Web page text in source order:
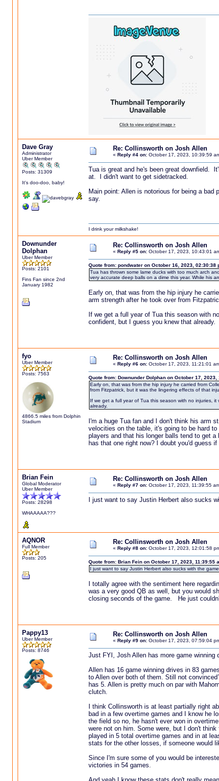
Dave Gray
Administrator
Uber Member
Posts: 31309
It's doo-doo, baby!
Re: Collinsworth on Josh Allen
« Reply #4 on:October 17, 2023, 10:39:59
Tua is great and he's been great downfield.
at. I didn't want to get sidetracked.
Main point: Allen is notorious for being a
say.
I drink your milkshake!
Downunder
Dolphan
Uber Member
Posts: 2101
Fins Fan since 2nd
January 1982
Re: Collinsworth on Josh Allen
« Reply #5 on:October 17, 2023, 10:43:01
Quote from: pondwater on October 16, 2023, 02:30:38
Tua has thrown some lame ducks with too much arch
very accurate deep balls on a dime this year. While his
Early on, that was from the hip injury he
arm strength after he took over from
If we get a full year of Tua this season with
confident, but I guess you knew that already.
fyo
Uber Member
Posts: 7563
4866.5 miles from Dolphin
Stadium
Re: Collinsworth on Josh Allen
« Reply #6 on:October 17, 2023, 11:21:01
Quote from: Downunder Dolphan on October 17, 2023,
Early on, that was from the hip injury he carried from
from Fitzpatrick, but it was the lingering effects of that
If we get a full year of Tua this season with no injuries,
already.
I'm a huge Tua fan and I don't think his arm
velocities on the table, it's going to be hard
players and that his longer balls tend to get
has that one right now? I doubt you'd guess
Brian Fein
Global Moderator
Uber Member
Posts: 28298
WHAAAAA???
Re: Collinsworth on Josh Allen
« Reply #7 on:October 17, 2023, 11:39:55
I just want to say Justin Herbert also sucks
AQNOR
Full Member
Posts: 205
Re: Collinsworth on Josh Allen
« Reply #8 on:October 17, 2023, 12:01:58
Quote from: Brian Fein on October 17, 2023, 11:39:55
I just want to say Justin Herbert also sucks with the
I totally agree with the sentiment here
was a very good QB as well, but you would
closing seconds of the game. He just
Pappy13
Uber Member
Posts: 8746
Re: Collinsworth on Josh Allen
« Reply #9 on:October 17, 2023, 07:59:04
Just FYI, Josh Allen has more game winning
Allen has 16 game winning drives in 83
to Allen over both of them. Still not
has 5. Allen is pretty much on par with
clutch.
I think Collinsworth is at least partially right
bad in a few overtime games and I know he
the field so no, he hasn't ever won in
were not on him. Some were, but I don't
played in 5 total overtime games and in at
stats for the other losses, if someone would
Since I'm sure some of you would be
victories in 54 games.